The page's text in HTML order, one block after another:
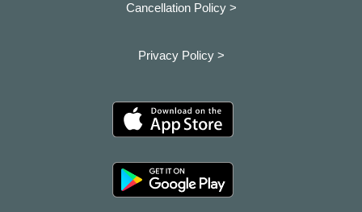
Cancellation Policy >
Privacy Policy >